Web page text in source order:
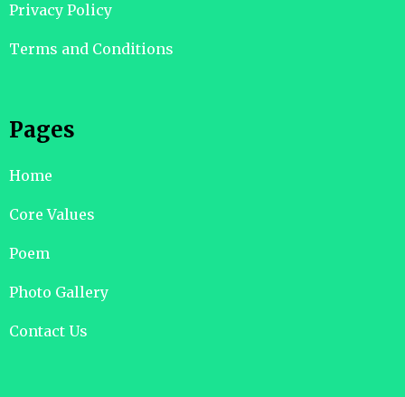
Privacy Policy
Terms and Conditions
Pages
Home
Core Values
Poem
Photo Gallery
Contact Us